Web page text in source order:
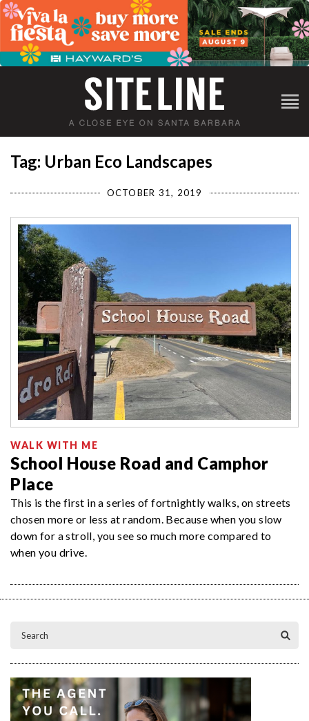
Tag: Urban Eco Landscapes
OCTOBER 31, 2019
WALK WITH ME
School House Road and Camphor
Place
This is the first in a series of fortnightly walks, on streets
chosen more or less at random. Because when you slow
down for a stroll, you see so much more compared to
when you drive.